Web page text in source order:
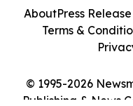
© 1995-2026
Publishing & News
AboutPress
Terms &